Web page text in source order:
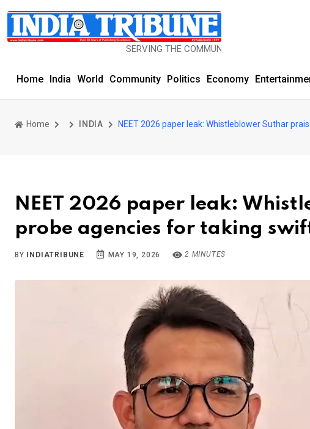
SERVING THE COMMUNITY SINCE 1977
Home India World Community Politics Economy
Home INDIA NEET 2026 paper leak: Whistleblower Suthar
NEET 2026 paper leak:
probe agencies for taking
BY INDIATRIBUNE MAY 19, 2026 2 MINUTES